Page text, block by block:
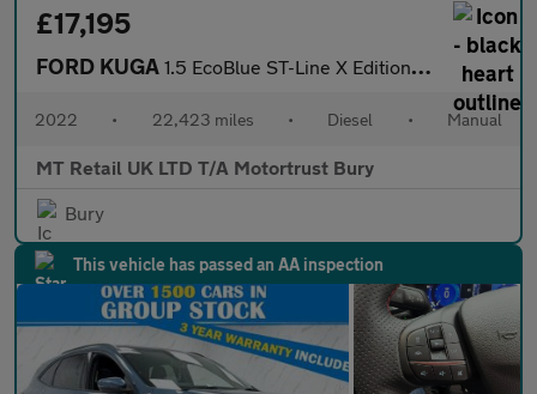
£17,195
FORD KUGA 1.5 EcoBlue ST-Line X Edition SUV 5dr Diesel Manual Euro 6 (s/s)
2022 • 22,423 miles • Diesel • Manual
MT Retail UK LTD T/A Motortrust Bury
Bury
This vehicle has passed an AA inspection